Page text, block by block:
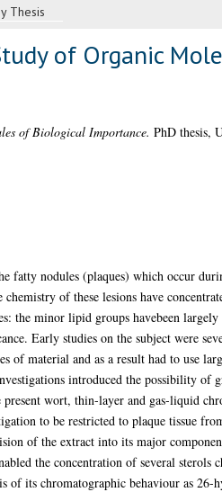
Thesis
of Organic
of Biological Importance. PhD thesis,
fatty nodules (plaques) which occur
of these lesions have
the minor lipid groups havebeen
Early studies on the subject were
material and as a result had to use
introduced the possibility of
wort, thin-layer and gas-liquid
to be restricted to plaque tissue
of the extract into its major
the concentration of several sterols
its chromatographic behaviour as 26-